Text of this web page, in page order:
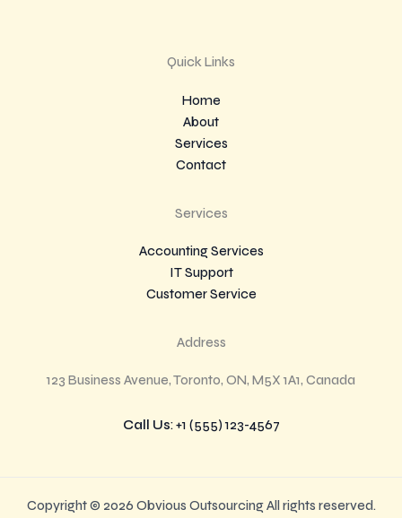
Quick Links
Home
About
Services
Contact
Services
Accounting Services
IT Support
Customer Service
Address
123 Business Avenue, Toronto, ON, M5X 1A1, Canada
Call Us: +1 (555) 123-4567
Copyright © 2026 Obvious Outsourcing All rights reserved.